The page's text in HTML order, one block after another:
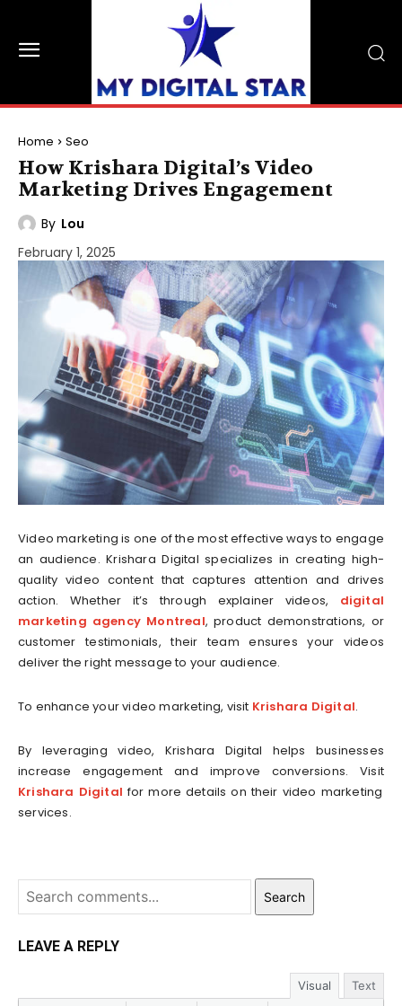
Home Seo
How Krishara Digital’s Video
Marketing Drives Engagement
By Lou
February 1, 2025
Video marketing is one of the most effective ways to engage
an audience. Krishara Digital specializes in creating high-
quality video content that captures attention and drives
action. Whether it’s through explainer videos, digital
marketing agency Montreal, product demonstrations, or
customer testimonials, their team ensures your videos
deliver the right message to your audience.
To enhance your video marketing, visit Krishara Digital.
By leveraging video, Krishara Digital helps businesses
increase engagement and improve conversions. Visit
Krishara Digital for more details on their video marketing
services.
Search
LEAVE A REPLY
Visual Text